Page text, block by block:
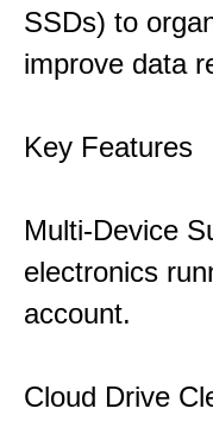
SSDs) to
improve data
Key Features
Multi-Device
electronics
account.
Cloud Drive